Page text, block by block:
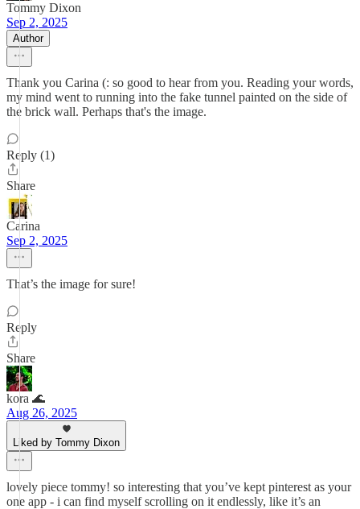
Tommy Dixon
Sep 2, 2025
Author
Thank you Carina (: so good to hear from you. Reading your words,
my mind went to running into the fake tunnel painted on the side of
the brick wall. Perhaps that's the image.
Reply (1)
Share
Carina
Sep 2, 2025
That’s the image for sure!
Reply
Share
kora 🌊
Aug 26, 2025
Liked by Tommy Dixon
lovely piece tommy! so interesting that you’ve kept pinterest as your
one app - i can find myself scrolling on it endlessly, like it’s an